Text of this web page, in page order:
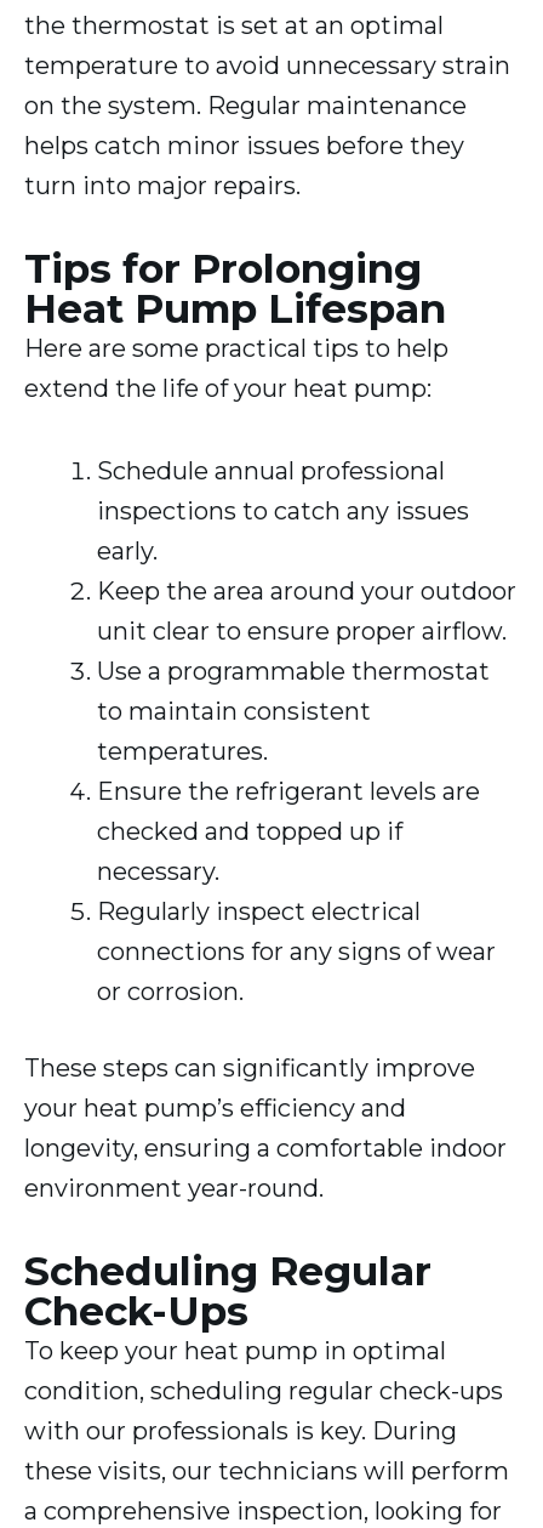
the thermostat is set at an optimal
temperature to avoid unnecessary strain
on the system. Regular maintenance
helps catch minor issues before they
turn into major repairs.
Tips for Prolonging
Heat Pump Lifespan
Here are some practical tips to help
extend the life of your heat pump:
Schedule annual professional
inspections to catch any issues
early.
Keep the area around your outdoor
unit clear to ensure proper airflow.
Use a programmable thermostat
to maintain consistent
temperatures.
Ensure the refrigerant levels are
checked and topped up if
necessary.
Regularly inspect electrical
connections for any signs of wear
or corrosion.
These steps can significantly improve
your heat pump’s efficiency and
longevity, ensuring a comfortable indoor
environment year-round.
Scheduling Regular
Check-Ups
To keep your heat pump in optimal
condition, scheduling regular check-ups
with our professionals is key. During
these visits, our technicians will perform
a comprehensive inspection, looking for